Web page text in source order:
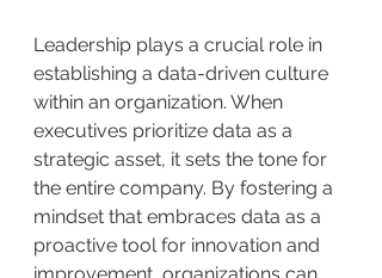
Leadership plays a crucial role in
establishing a data-driven culture
within an organization. When
executives prioritize data as a
strategic asset, it sets the tone for
the entire company. By fostering a
mindset that embraces data as a
proactive tool for innovation and